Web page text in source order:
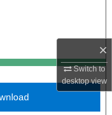
×
Switch to
desktopview
Network™